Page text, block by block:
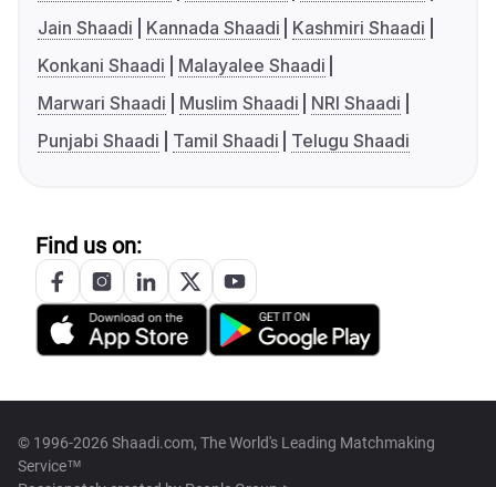
Jain Shaadi
Kannada Shaadi
Kashmiri Shaadi
Konkani Shaadi
Malayalee Shaadi
Marwari Shaadi
Muslim Shaadi
NRI Shaadi
Punjabi Shaadi
Tamil Shaadi Telugu Shaadi
Find us on:
© 1996-2026 Shaadi.com, The World's Leading Matchmaking
Service™